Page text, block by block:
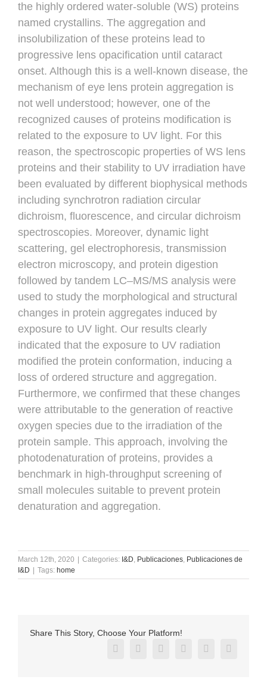
the highly ordered water-soluble (WS) proteins
named crystallins. The aggregation and
insolubilization of these proteins lead to
progressive lens opacification until cataract
onset. Although this is a well-known disease, the
mechanism of eye lens protein aggregation is
not well understood; however, one of the
recognized causes of proteins modification is
related to the exposure to UV light. For this
reason, the spectroscopic properties of WS lens
proteins and their stability to UV irradiation have
been evaluated by different biophysical methods
including synchrotron radiation circular
dichroism, fluorescence, and circular dichroism
spectroscopies. Moreover, dynamic light
scattering, gel electrophoresis, transmission
electron microscopy, and protein digestion
followed by tandem LC–MS/MS analysis were
used to study the morphological and structural
changes in protein aggregates induced by
exposure to UV light. Our results clearly
indicated that the exposure to UV radiation
modified the protein conformation, inducing a
loss of ordered structure and aggregation.
Furthermore, we confirmed that these changes
were attributable to the generation of reactive
oxygen species due to the irradiation of the
protein sample. This approach, involving the
photodenaturation of proteins, provides a
benchmark in high-throughput screening of
small molecules suitable to prevent protein
denaturation and aggregation.
March 12th, 2020 Categories: I&D, Publicaciones, Publicaciones de
I&D
Tags: home
Share This Story, Choose Your Platform!
Facebook
X RedditLinkedInPinterestVk